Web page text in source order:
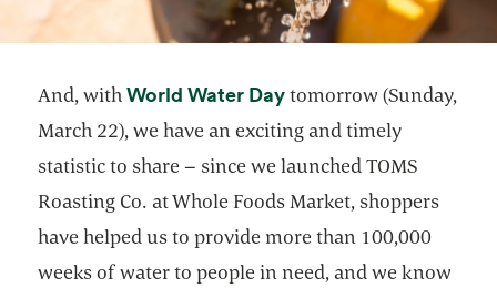
And, withWorld Water Dayopens in a new tab
tomorrow (Sunday,
March 22), we have an exciting and timely
statistic to share – since we launched TOMS
Roasting Co. at Whole Foods Market, shoppers
have helped us to provide more than 100,000
weeks of water to people in need, and we know